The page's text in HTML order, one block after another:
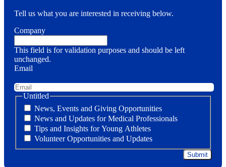
Tell us what you are interested in receiving below.
Company
This field is for validation purposes and should be left
unchanged.
Email
Untitled
News, Events and Giving Opportunities
News and Updates for Medical Professionals
Tips and Insights for Young Athletes
Volunteer Opportunities and Updates